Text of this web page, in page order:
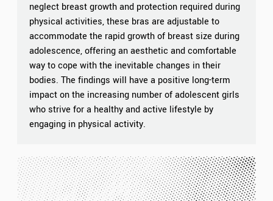
neglect breast growth and protection required during
physical activities, these bras are adjustable to
accommodate the rapid growth of breast size during
adolescence, offering an aesthetic and comfortable
way to cope with the inevitable changes in their
bodies. The findings will have a positive long-term
impact on the increasing number of adolescent girls
who strive for a healthy and active lifestyle by
engaging in physical activity.